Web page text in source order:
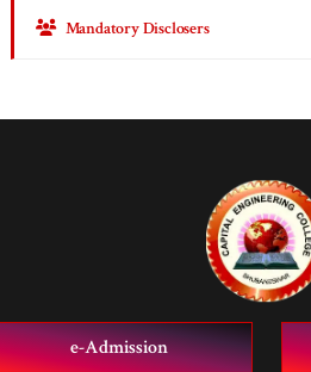
Mandatory Disclosers
e-Admission